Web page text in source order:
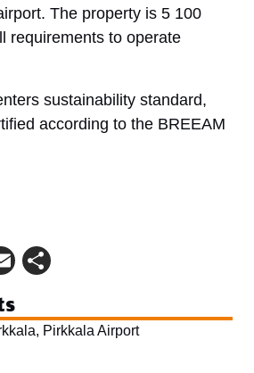
The property is 5 100
requirements to operate
sustainability standard,
according to the BREEAM
Email
Pirkkala Airport